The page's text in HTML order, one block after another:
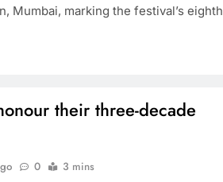
Mumbai, marking the festival’s eighth
their three-decade
0
3 mins